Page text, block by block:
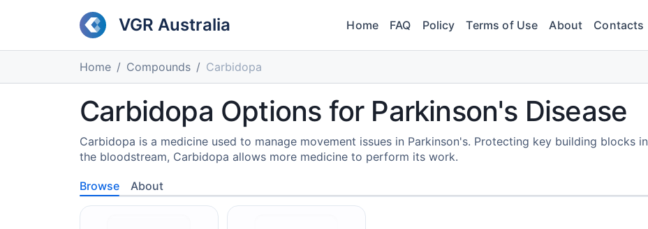
VGR Australia Home FAQ Policy Terms of Use About Contacts
Home Compounds Carbidopa
Carbidopa Options for Parkinson's Disease
Carbidopa is a medicine used to manage movement issues in Parkinson's. Protecting key building blocks in
the bloodstream, Carbidopa allows more medicine to perform its work.
Browse About